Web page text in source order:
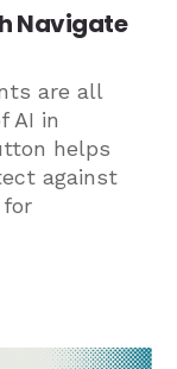
Navigate
are all
AI in
helps
against